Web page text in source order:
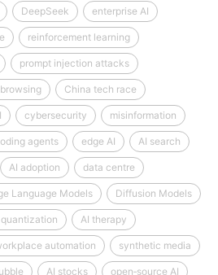
DeepSeek enterprise AI
reinforcement learning
prompt injection attacks
China tech race
cybersecurity misinformation
agents edge AI AI search
AI adoption data centre
Language Models Diffusion Models
AI therapy
automation synthetic media
AI stocks open‑source AI